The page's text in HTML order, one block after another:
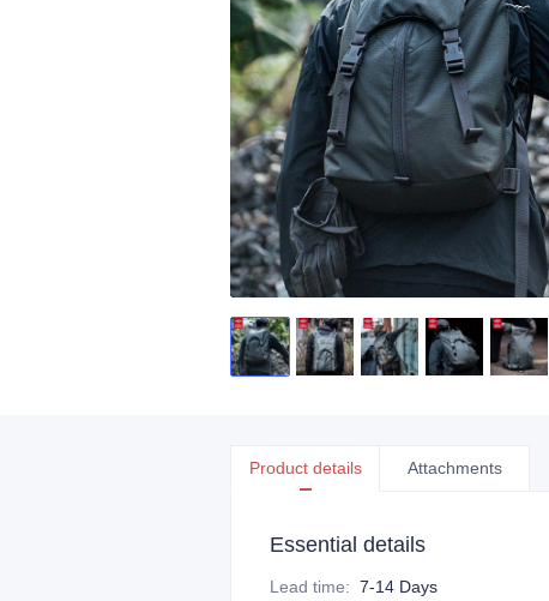
Product details Attachments
Essential details
Lead time: 7-14 Days